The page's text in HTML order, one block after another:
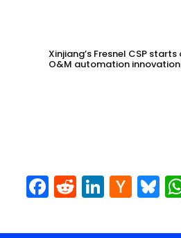
Xinjiang’s Fresnel CSP
O&M automation
Facebook
RedditLinkedIn
Hacker
News